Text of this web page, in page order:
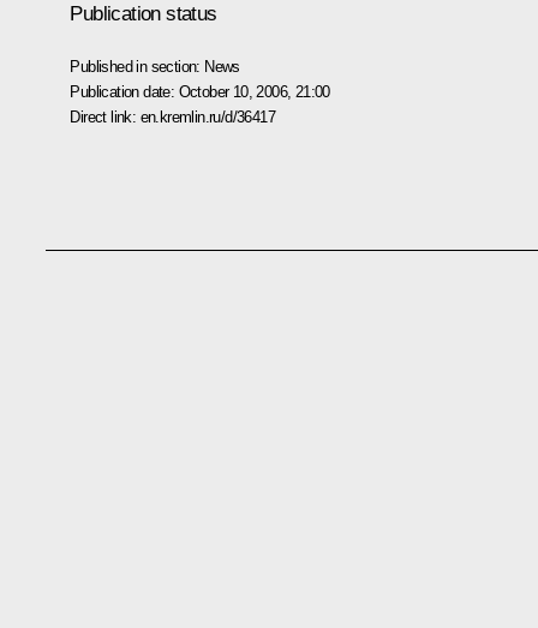
Publication status
Published in section: News
Publication date: October 10, 2006, 21:00
Direct link: en.kremlin.ru/d/36417